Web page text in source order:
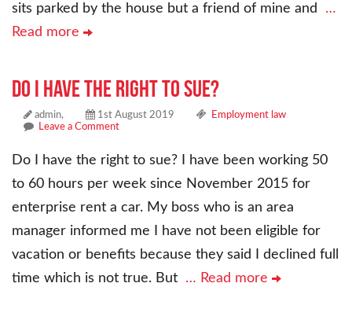
sits parked by the house but a friend of mine and …
Read more
Do i have the right to sue?
admin, 1st August 2019
Employment law
Leave a Comment
Do I have the right to sue? I have been working 50
to 60 hours per week since November 2015 for
enterprise rent a car. My boss who is an area
manager informed me I have not been eligible for
vacation or benefits because they said I declined full
time which is not true. But … Read more